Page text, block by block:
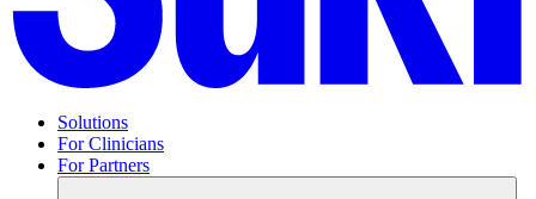
Solutions
For Clinicians
For Partners